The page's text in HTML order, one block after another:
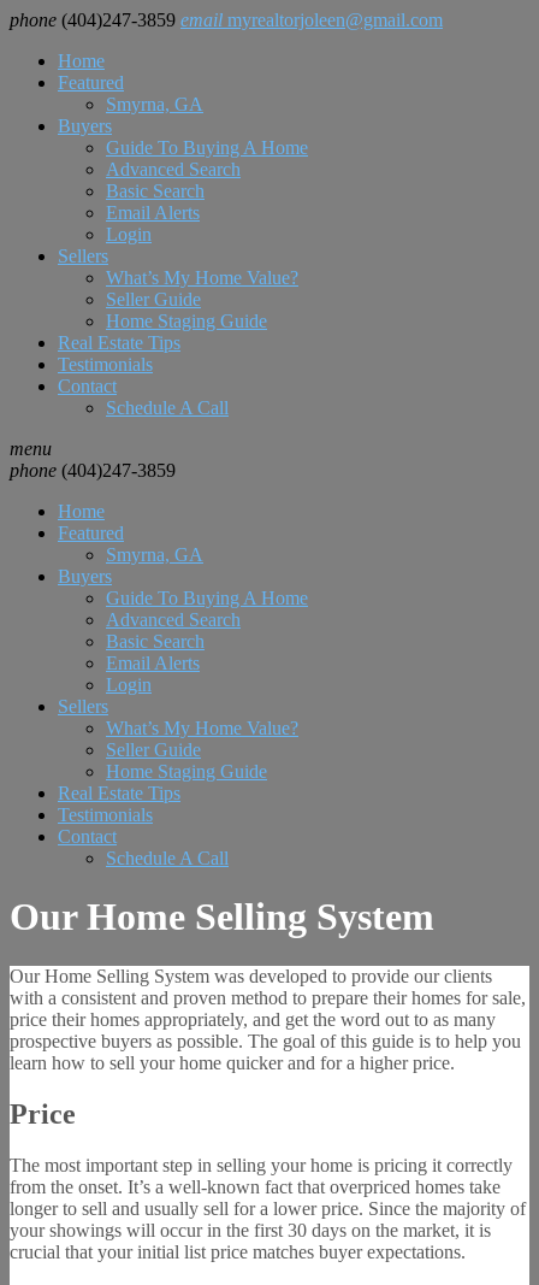
phone (404)247-3859 email myrealtorjoleen@gmail.com
Home
Featured
Smyrna, GA
Buyers
Guide To Buying A Home
Advanced Search
Basic Search
Email Alerts
Login
Sellers
What’s My Home Value?
Seller Guide
Home Staging Guide
Real Estate Tips
Testimonials
Contact
Schedule A Call
menu
phone (404)247-3859
Home
Featured
Smyrna, GA
Buyers
Guide To Buying A Home
Advanced Search
Basic Search
Email Alerts
Login
Sellers
What’s My Home Value?
Seller Guide
Home Staging Guide
Real Estate Tips
Testimonials
Contact
Schedule A Call
Our Home Selling System
Our Home Selling System was developed to provide our clients
with a consistent and proven method to prepare their homes for sale,
price their homes appropriately, and get the word out to as many
prospective buyers as possible. The goal of this guide is to help you
learn how to sell your home quicker and for a higher price.
Price
The most important step in selling your home is pricing it correctly
from the onset. It’s a well-known fact that overpriced homes take
longer to sell and usually sell for a lower price. Since the majority of
your showings will occur in the first 30 days on the market, it is
crucial that your initial list price matches buyer expectations.